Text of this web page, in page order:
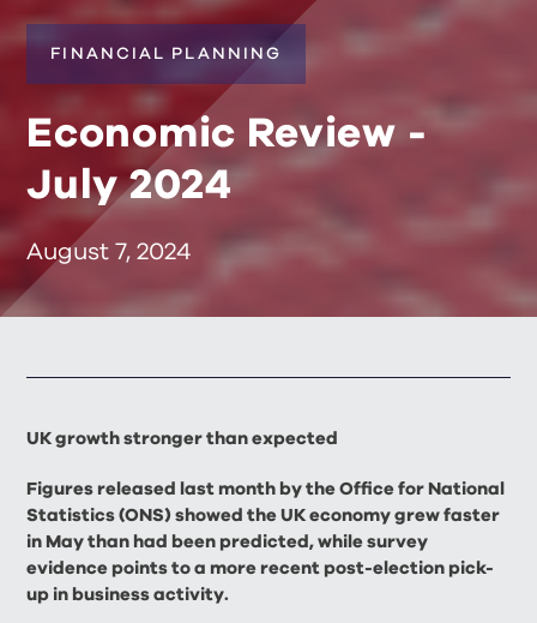
FINANCIAL PLANNING
Economic Review -
July 2024
August 7, 2024
UK growth stronger than expected
Figures released last month by the Office for National
Statistics (ONS) showed the UK economy grew faster
in May than had been predicted, while survey
evidence points to a more recent post-election pick-
up in business activity.